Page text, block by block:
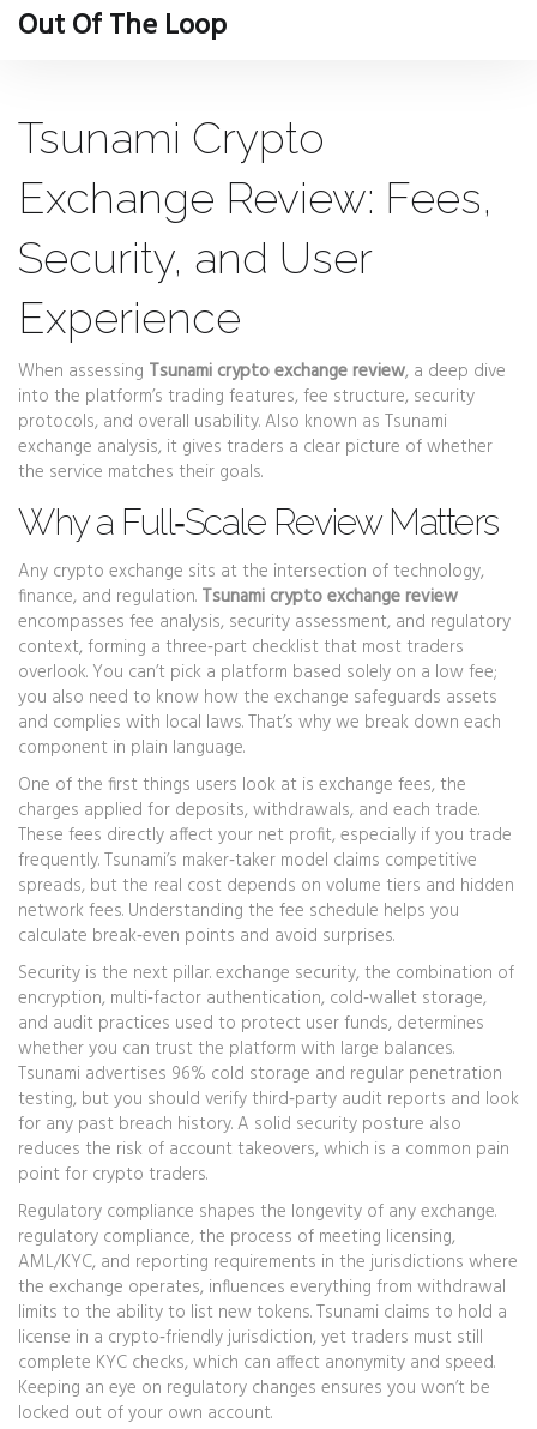
Out Of The Loop
Tsunami Crypto
Exchange Review: Fees,
Security, and User
Experience
When assessing Tsunami crypto exchange review, a deep dive
into the platform’s trading features, fee structure, security
protocols, and overall usability. Also known as Tsunami
exchange analysis, it gives traders a clear picture of whether
the service matches their goals.
Why a Full‑Scale Review Matters
Any crypto exchange sits at the intersection of technology,
finance, and regulation. Tsunami crypto exchange review
encompasses fee analysis, security assessment, and regulatory
context, forming a three‑part checklist that most traders
overlook. You can’t pick a platform based solely on a low fee;
you also need to know how the exchange safeguards assets
and complies with local laws. That’s why we break down each
component in plain language.
One of the first things users look at is exchange fees, the
charges applied for deposits, withdrawals, and each trade.
These fees directly affect your net profit, especially if you trade
frequently. Tsunami’s maker‑taker model claims competitive
spreads, but the real cost depends on volume tiers and hidden
network fees. Understanding the fee schedule helps you
calculate break‑even points and avoid surprises.
Security is the next pillar.exchange security, the combination of
encryption, multi‑factor authentication, cold‑wallet storage,
and audit practices used to protect user funds, determines
whether you can trust the platform with large balances.
Tsunami advertises 96% cold storage and regular penetration
testing, but you should verify third‑party audit reports and look
for any past breach history. A solid security posture also
reduces the risk of account takeovers, which is a common pain
point for crypto traders.
Regulatory compliance shapes the longevity of any exchange.
regulatory compliance, the process of meeting licensing,
AML/KYC, and reporting requirements in the jurisdictions where
the exchange operates, influences everything from withdrawal
limits to the ability to list new tokens. Tsunami claims to hold a
license in a crypto‑friendly jurisdiction, yet traders must still
complete KYC checks, which can affect anonymity and speed.
Keeping an eye on regulatory changes ensures you won’t be
locked out of your own account.